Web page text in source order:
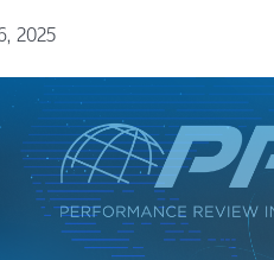
2025